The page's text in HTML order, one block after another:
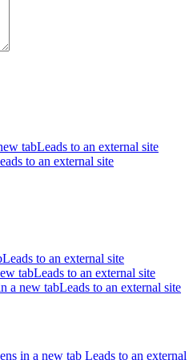
tabLeads to an external site
to an external site
Leads to an external site
tabLeads to an external site
a new tabLeads to an external site
in a new tab Leads to an external